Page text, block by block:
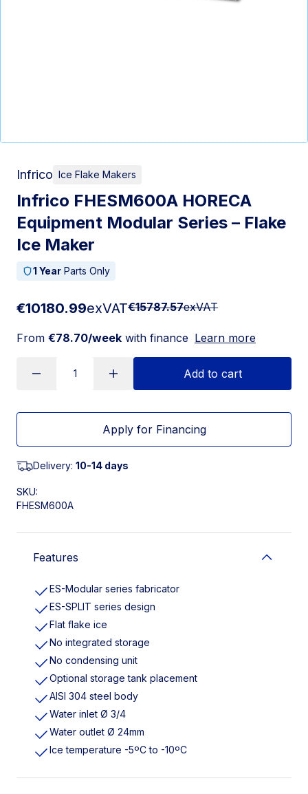
Infrico Ice Flake Makers
Infrico FHESM600A HORECA
Equipment Modular Series – Flake
Ice Maker
1 Year Parts Only
€10180.99exVAT€15787.57exVAT
From €78.70/week with finance Learn more
Add to cart
Apply for Financing
Delivery: 10-14 days
SKU:
FHESM600A
Features
ES-Modular series fabricator
ES-SPLIT series design
Flat flake ice
No integrated storage
No condensing unit
Optional storage tank placement
AISI 304 steel body
Water inlet Ø 3/4
Water outlet Ø 24mm
Ice temperature -5ºC to -10ºC